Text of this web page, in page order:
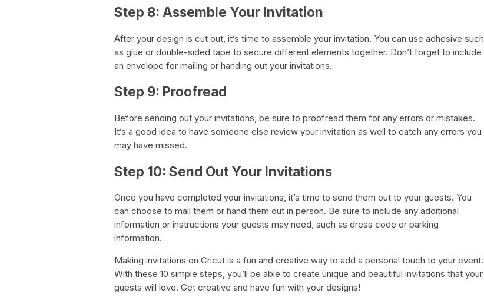
Step 8: Assemble Your Invitation
After your design is cut out, it’s time to assemble your invitation. You can use adhesive such
as glue or double-sided tape to secure different elements together. Don’t forget to include
an envelope for mailing or handing out your invitations.
Step 9: Proofread
Before sending out your invitations, be sure to proofread them for any errors or mistakes.
It’s a good idea to have someone else review your invitation as well to catch any errors you
may have missed.
Step 10: Send Out Your Invitations
Once you have completed your invitations, it’s time to send them out to your guests. You
can choose to mail them or hand them out in person. Be sure to include any additional
information or instructions your guests may need, such as dress code or parking
information.
Making invitations on Cricut is a fun and creative way to add a personal touch to your event.
With these 10 simple steps, you’ll be able to create unique and beautiful invitations that your
guests will love. Get creative and have fun with your designs!